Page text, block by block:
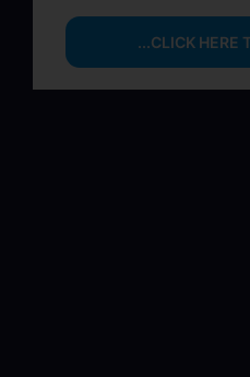
...CLICK HERE